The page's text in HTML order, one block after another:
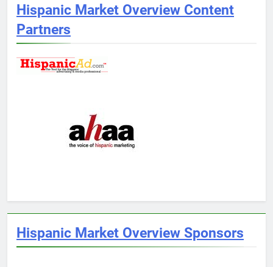
Hispanic Market Overview Content
Partners
Hispanic Market Overview Sponsors